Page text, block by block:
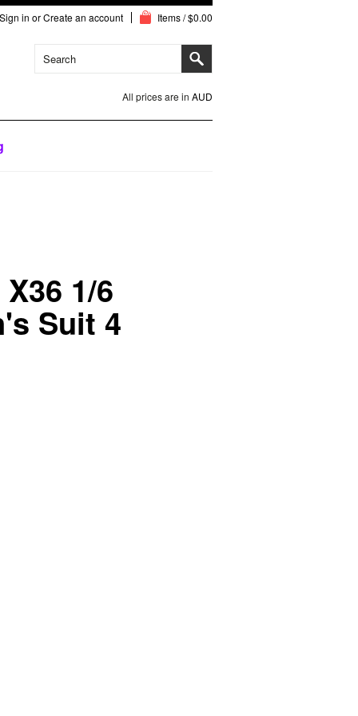
Sign in orCreate an account Items / $0.00
All prices are in AUD
1/6
Suit 4